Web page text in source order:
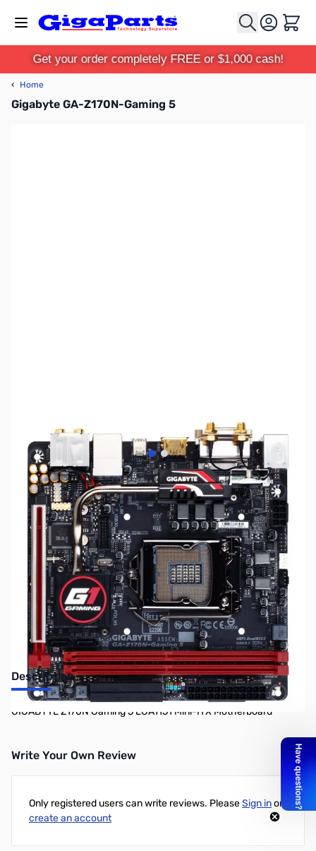
Cart
Get your order completely FREE or $1,000 cash!
‹ Home
Gigabyte GA-Z170N-Gaming 5
View larger image
View larger image
SKU: MB0963
Availability:
Out of stock
No Longer Available
Description
GIGABYTE Z170N Gaming 5 LGA1151 Mini-ITX Motherboard
Write Your Own Review
Only registered users can write reviews. PleaseSign inor
create an account